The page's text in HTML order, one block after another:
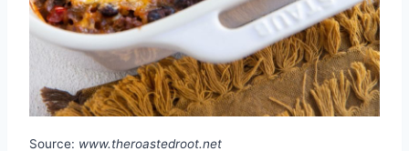
Source: www.theroastedroot.net